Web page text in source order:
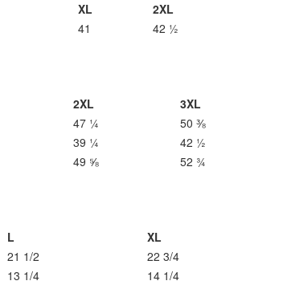
XL
2XL
41 42 ½
2XL
3XL
47 ¼
50 ⅜
39 ¼
42 ½
49 ⅝ 52 ¾
L
XL
21 1/2
22 3/4
13 1/4 14 1/4